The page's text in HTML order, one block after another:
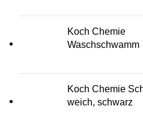
Koch Chemie
Waschschwamm
Koch Chemie
weich, schwarz